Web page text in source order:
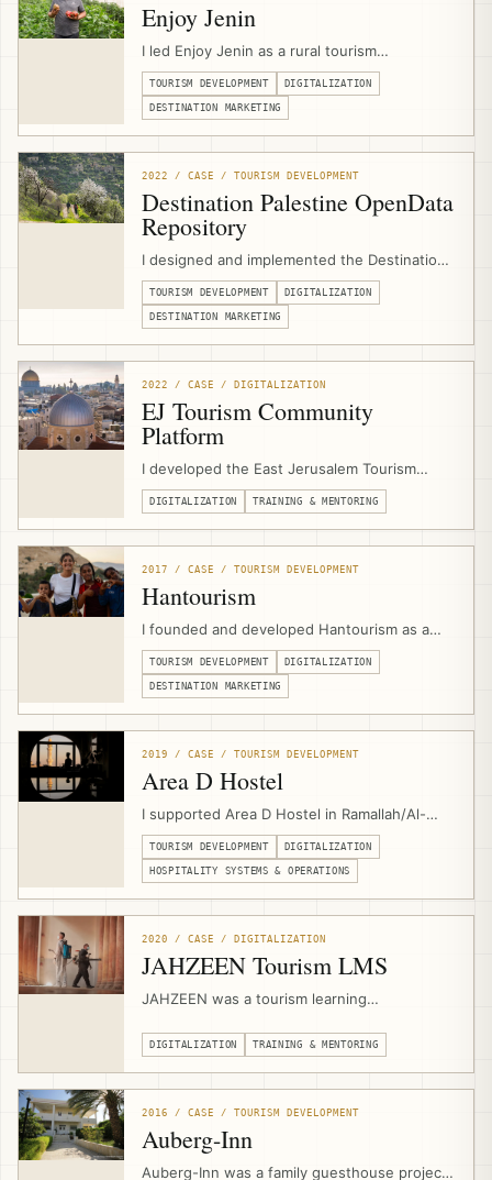
Enjoy Jenin
I led Enjoy Jenin as a rural tourism
development and digitalization project with
Caritas Jerusalem and Jenin Province local
councils, combining tourism asset mapping,
mobile apps, and a multilingual destination
platform.
TOURISM DEVELOPMENT DIGITALIZATION
DESTINATION MARKETING
2022 / CASE / TOURISM DEVELOPMENT
Destination Palestine OpenData
Repository
I designed and implemented the Destination
Palestine OpenData Repository as a digital
tourism infrastructure project for the
Palestine Ministry of Tourism & Antiquities,
support and combining tourism asset data,
media, APIs, and open-source tools.
TOURISM DEVELOPMENT DIGITALIZATION
DESTINATION MARKETING
2022 / CASE / DIGITALIZATION
EJ Tourism Community
Platform
I developed the East Jerusalem Tourism
Community Platform as a digital support hub
for EJTDP beneficiaries, combining
community groups, learning circles, online
courses, events, job-board functionality,
workflows, and consultant/program
communication.
DIGITALIZATION TRAINING & MENTORING
2017 / CASE / TOURISM DEVELOPMENT
Hantourism
I founded and developed Hantourism as a
community-based tourism platform for
Palestine, connecting independent travelers
with local experiences, community suppliers,
sustainable tourism product development.
TOURISM DEVELOPMENT DIGITALIZATION
DESTINATION MARKETING
2019 / CASE / TOURISM DEVELOPMENT
Area D Hostel
I supported Area D Hostel in Ramallah/Al-
Bireh for around one year as an outsourced
independent consultant, strengthening
operations, digitalization, business model,
tours, and events.
TOURISM DEVELOPMENT DIGITALIZATION
HOSPITALITY SYSTEMS & OPERATIONS
2020 / CASE / DIGITALIZATION
JAHZEEN Tourism LMS
JAHZEEN was a tourism learning
COVID recovery, supporting workforce
engagement, safety readiness, online
courses, certificates, multilingual content,
5,000 active members.
DIGITALIZATION TRAINING & MENTORING
2016 / CASE / TOURISM DEVELOPMENT
Auberg-Inn
Auberg-Inn was a family guesthouse project